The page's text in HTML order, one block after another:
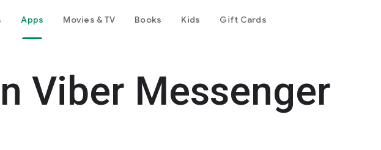
Apps Movies & TV Books Kids Gift Cards
Viber Messenger